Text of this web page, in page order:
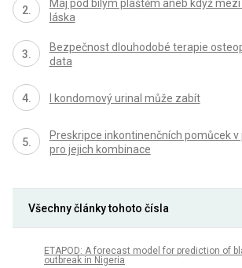
Máj pod bílým pláštěm aneb když
láska
Bezpečnost dlouhodobé terapie
data
I kondomový urinal může zabít
Preskripce inkontinenčních pomůcek v
pro jejich kombinace
Všechny články tohoto čísla
ETAPOD: A forecast model for prediction of
outbreak in Nigeria